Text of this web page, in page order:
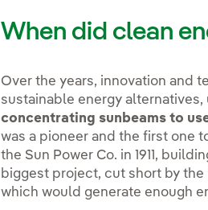
When did clean
Over the years, innovation and
sustainable energy
concentrating sunbeams to
was a pioneer and the first one
the Sun Power Co. in 1911,
biggest project, cut short by the
which would generate enough